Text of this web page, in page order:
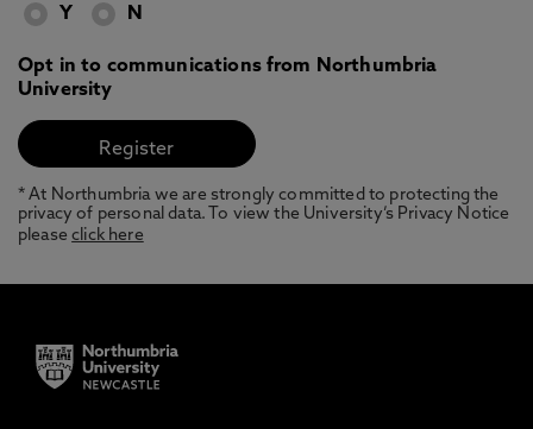
Y N
Opt in to communications from Northumbria
University
* At Northumbria we are strongly committed to protecting the
privacy of personal data. To view the University’s Privacy Notice
pleaseclick here